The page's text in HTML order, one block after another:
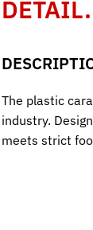
DETAIL.
The plastic
industry.
meets strict